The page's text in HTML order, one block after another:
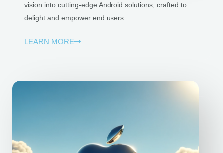
vision into cutting-edge Android solutions, crafted to
delight and empower end users.
LEARN MORE